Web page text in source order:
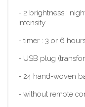
- 2 brightness :
intensity
- timer : 3 or 6
- USB plug
- 24 hand-woven
- without remote